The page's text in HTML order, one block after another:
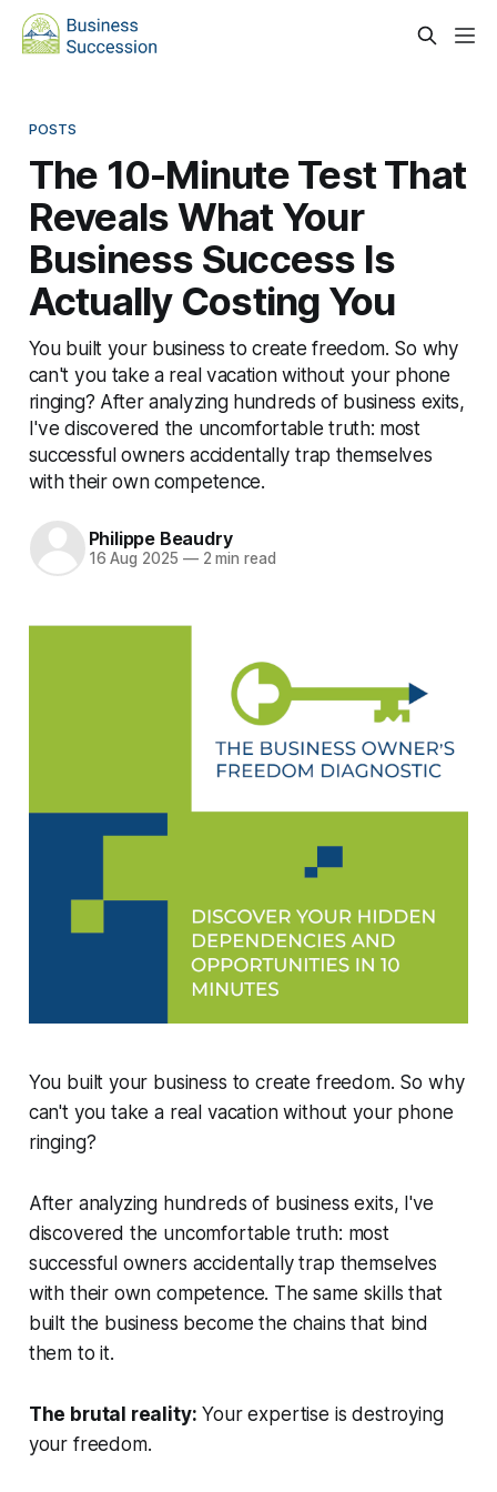
POSTS
The 10-Minute Test That
Reveals What Your
Business Success Is
Actually Costing You
You built your business to create freedom. So why
can't you take a real vacation without your phone
ringing? After analyzing hundreds of business exits,
I've discovered the uncomfortable truth: most
successful owners accidentally trap themselves
with their own competence.
Philippe Beaudry
16 Aug 2025 —2 min read
You built your business to create freedom. So why
can't you take a real vacation without your phone
ringing?
After analyzing hundreds of business exits, I've
discovered the uncomfortable truth: most
successful owners accidentally trap themselves
with their own competence. The same skills that
built the business become the chains that bind
them to it.
The brutal reality: Your expertise is destroying
your freedom.